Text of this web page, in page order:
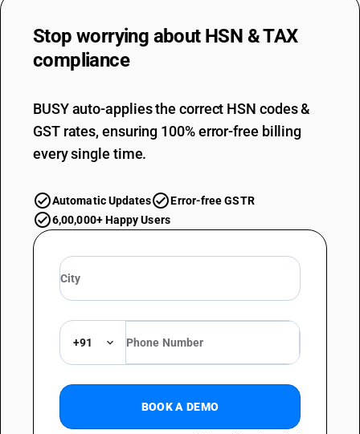
Stop worrying about HSN & TAX
compliance
BUSY auto-applies the correct HSN codes &
GST rates, ensuring 100% error-free billing
every single time.
Automatic Updates
Error-free GSTR
6,00,000+ Happy Users
+91
BOOK A DEMO